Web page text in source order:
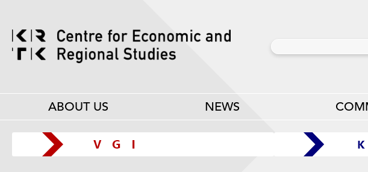
ABOUT US NEWS